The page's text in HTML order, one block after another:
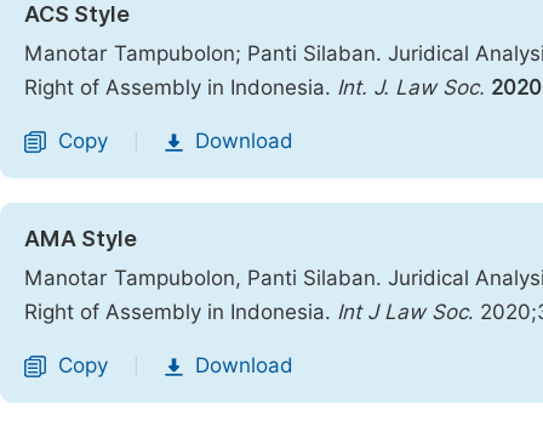
ACS Style
Manotar Tampubolon; Panti Silaban. Juridical
Right of Assembly in Indonesia. Int. J. Law Soc. 2020
Copy Download
AMA Style
Manotar Tampubolon, Panti Silaban. Juridical
Right of Assembly in Indonesia. Int J Law Soc.
Copy Download